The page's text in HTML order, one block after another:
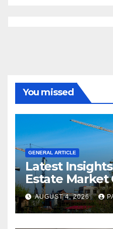
You missed
GENERAL ARTICLE
Latest
Estate Market
AUGUST 4, 2026